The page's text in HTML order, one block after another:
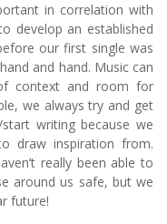
in correlation with
develop an established
our first single was
and hand. Music can
context and room for
we always try and get
writing because we
draw inspiration from.
really been able to
around us safe, but we
future!